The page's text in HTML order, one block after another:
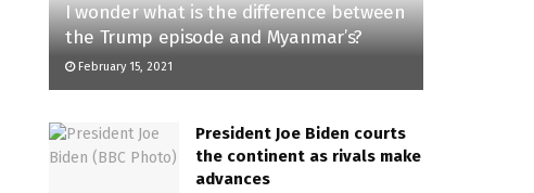
I wonder what is the difference between
the Trump episode and Myanmar’s?
February 15, 2021
President Joe Biden courts
the continent as rivals make
advances